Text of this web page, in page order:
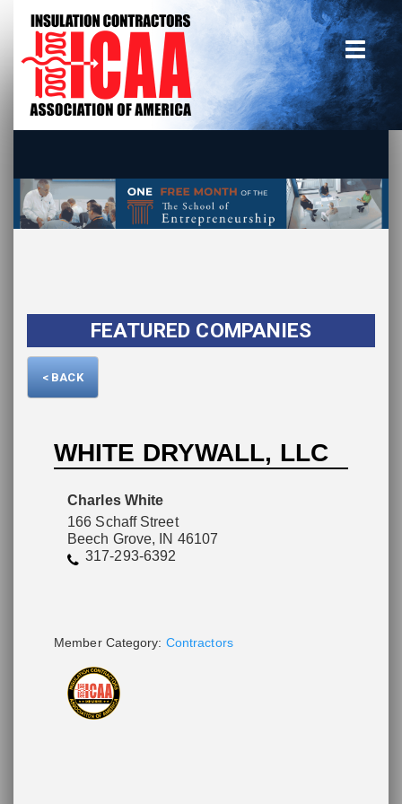
Home
insulate.org
Advertise With Us
FEATURED COMPANIES
< BACK
WHITE DRYWALL, LLC
Charles White
166 Schaff Street
Beech Grove, IN 46107
317-293-6392
Member Category: Contractors